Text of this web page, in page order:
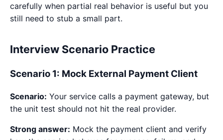
carefully when partial real behavior is useful but you
still need to stub a small part.
Interview Scenario Practice
Scenario 1: Mock External Payment Client
Scenario: Your service calls a payment gateway, but
the unit test should not hit the real provider.
Strong answer: Mock the payment client and verify